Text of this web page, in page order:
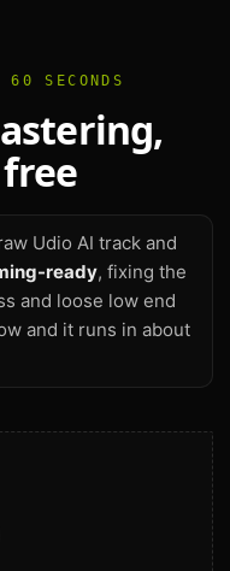
SECONDS
Udio AI track and
ready, fixing the
and loose low end
and it runs in about